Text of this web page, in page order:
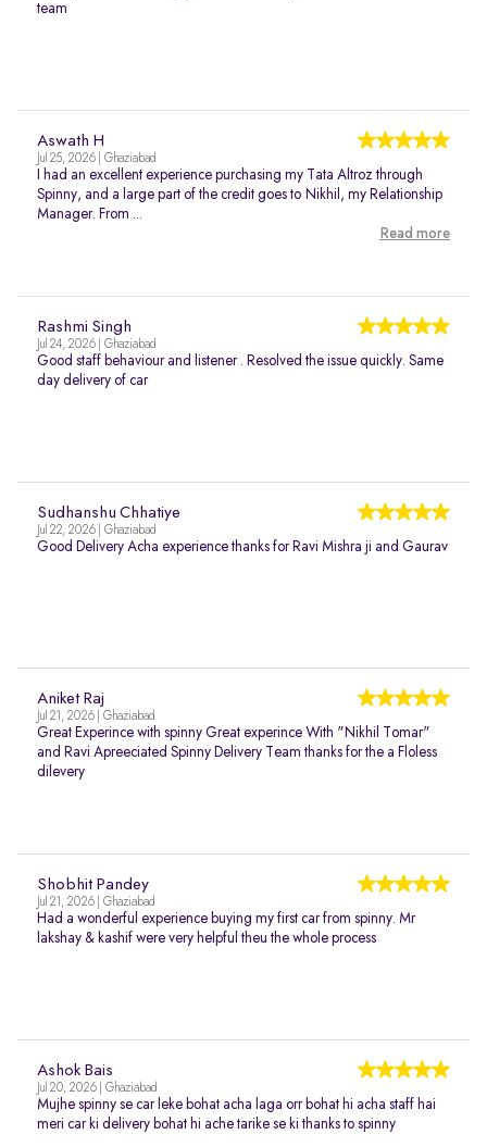
team
Aswath H
Jul 25, 2026 | Ghaziabad
I had an excellent experience purchasing my Tata Altroz through
Spinny, and a large part of the credit goes to Nikhil, my Relationship
Manager. From ...
Read more
Rashmi Singh
Jul 24, 2026 | Ghaziabad
Good staff behaviour and listener . Resolved the issue quickly. Same
day delivery of car
Sudhanshu Chhatiye
Jul 22, 2026 | Ghaziabad
Good Delivery Acha experience thanks for Ravi Mishra ji and Gaurav
Aniket Raj
Jul 21, 2026 | Ghaziabad
Great Experince with spinny Great experince With "Nikhil Tomar"
and Ravi Apreeciated Spinny Delivery Team thanks for the a Floless
dilevery
Shobhit Pandey
Jul 21, 2026 | Ghaziabad
Had a wonderful experience buying my first car from spinny. Mr
lakshay & kashif were very helpful theu the whole process
Ashok Bais
Jul 20, 2026 | Ghaziabad
Mujhe spinny se car leke bohat acha laga orr bohat hi acha staff hai
meri car ki delivery bohat hi ache tarike se ki thanks to spinny